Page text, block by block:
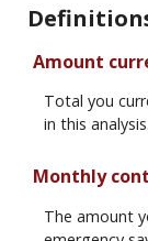
Amount
Total you
in this analysis.
Monthly
The amount